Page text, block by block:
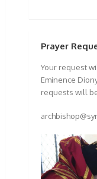
Prayer
Your request
Eminence
requests will